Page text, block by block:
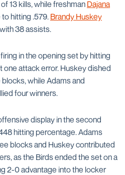
13 kills, while freshman Dajana
hitting .579. Brandy Huskey
38 assists.
in the opening set by hitting
attack error. Huskey dished
while Adams and
four winners.
display in the second
hitting percentage. Adams
blocks and Huskey contributed
as the Birds ended the set on a
2-0 advantage into the locker